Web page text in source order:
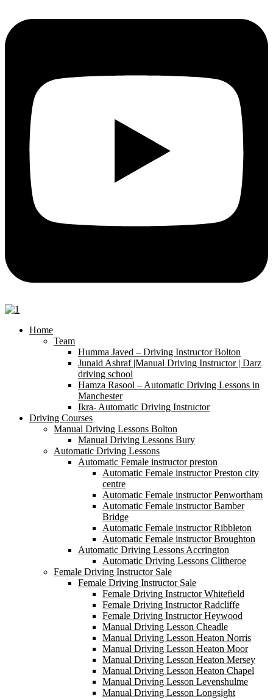
Home
Team
Humma Javed – Driving Instructor Bolton
Junaid Ashraf |Manual Driving Instructor | Darz
driving school
Hamza Rasool – Automatic Driving Lessons in
Manchester
Ikra- Automatic Driving Instructor
Driving Courses
Manual Driving Lessons Bolton
Manual Driving Lessons Bury
Automatic Driving Lessons
Automatic Female instructor preston
Automatic Female instructor Preston city
centre
Automatic Female instructor Penwortham
Automatic Female instructor Bamber
Bridge
Automatic Female instructor Ribbleton
Automatic Female instructor Broughton
Automatic Driving Lessons Accrington
Automatic Driving Lessons Clitheroe
Female Driving Instructor Sale
Female Driving Instructor Sale
Female Driving Instructor Whitefield
Female Driving Instructor Radcliffe
Female Driving Instructor Heywood
Manual Driving Lesson Cheadle
Manual Driving Lesson Heaton Norris
Manual Driving Lesson Heaton Moor
Manual Driving Lesson Heaton Mersey
Manual Driving Lesson Heaton Chapel
Manual Driving Lesson Levenshulme
Manual Driving Lesson Longsight